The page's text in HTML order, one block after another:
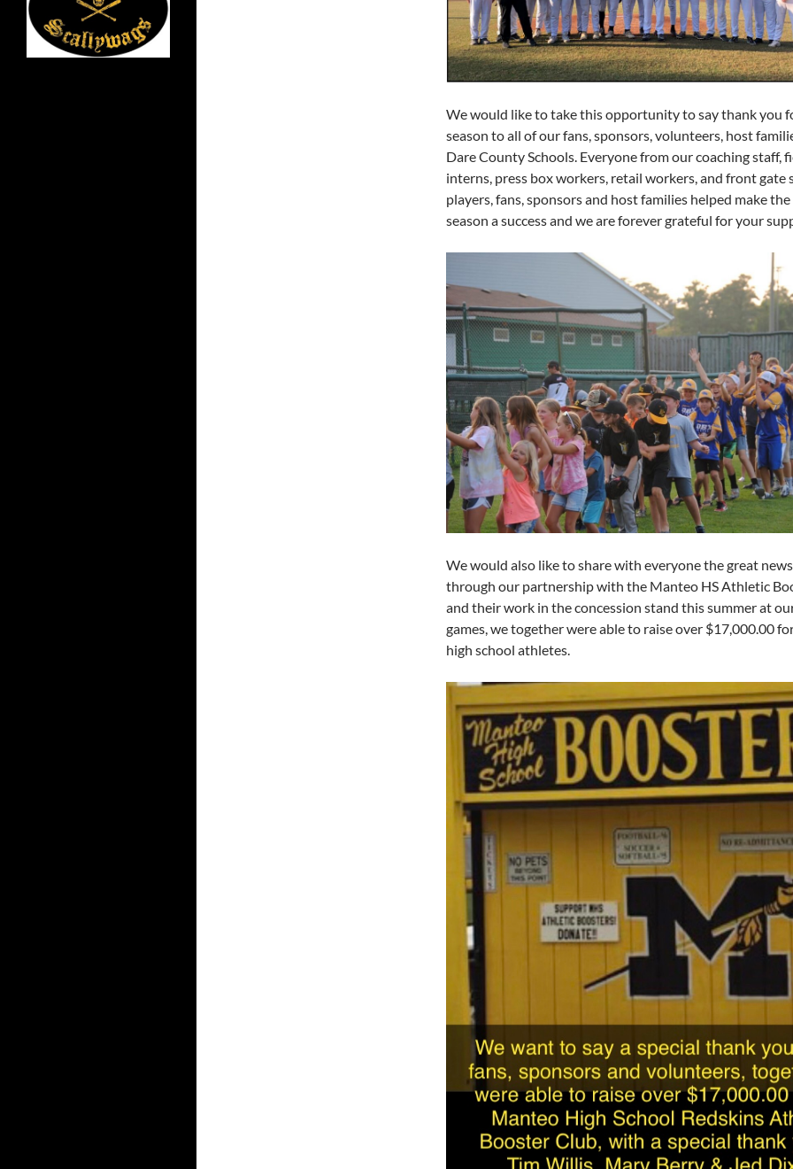
We would like to take this opportunity to say thank you
season to all of our fans, sponsors, volunteers, host
Dare County Schools. Everyone from our coaching staff,
interns, press box workers, retail workers, and front gate
players, fans, sponsors and host families helped make
season a success and we are forever grateful for your
We would also like to share with everyone the great
through our partnership with the Manteo HS Athletic
and their work in the concession stand this summer at
games, we together were able to raise over $17,000.00
high school athletes.